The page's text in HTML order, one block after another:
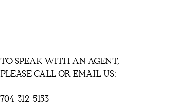
TO SPEAK WITH AN AGENT,
PLEASE CALL OR EMAIL US:
704-312-5153